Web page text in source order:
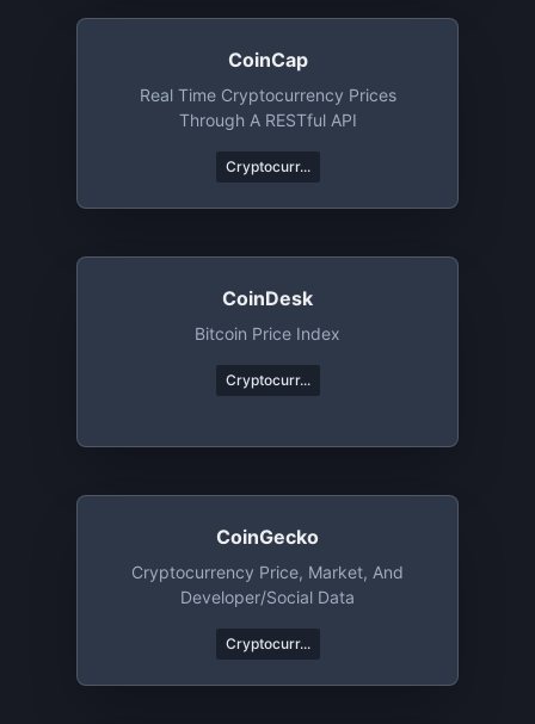
CoinCap
Real Time Cryptocurrency Prices
Through A RESTful API
Cryptocurr...
CoinDesk
Bitcoin Price Index
Cryptocurr...
CoinGecko
Cryptocurrency Price, Market, And
Developer/Social Data
Cryptocurr...